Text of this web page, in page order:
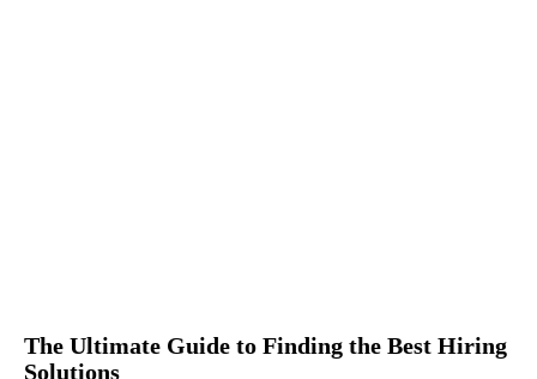
The Ultimate Guide to Finding the Best Hiring
Solutions